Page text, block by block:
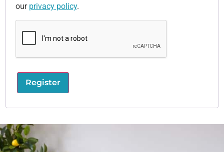
our privacy policy.
Register